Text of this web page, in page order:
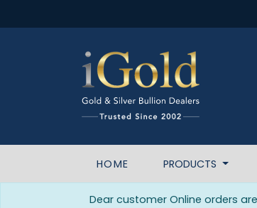
HOME PRODUCTS
Dear customer Online orders